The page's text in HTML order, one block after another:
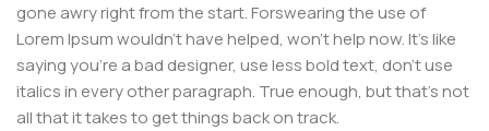
gone awry right from the start. Forswearing the use of
Lorem Ipsum wouldn't have helped, won't help now. It's like
saying you're a bad designer, use less bold text, don't use
italics in every other paragraph. True enough, but that's not
all that it takes to get things back on track.